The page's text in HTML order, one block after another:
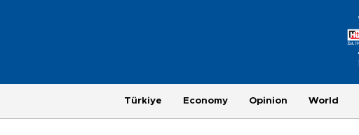
Türkiye Economy Opinion World